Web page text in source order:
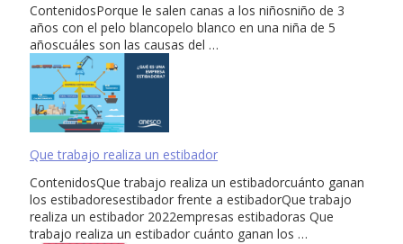
ContenidosPorque le salen canas a los niñosniño de 3
años con el pelo blancopelo blanco en una niña de 5
añoscuáles son las causas del …
Que trabajo realiza un estibador
ContenidosQue trabajo realiza un estibadorcuánto ganan
los estibadoresestibador frente a estibadorQue trabajo
realiza un estibador 2022empresas estibadoras Que
trabajo realiza un estibador cuánto ganan los …